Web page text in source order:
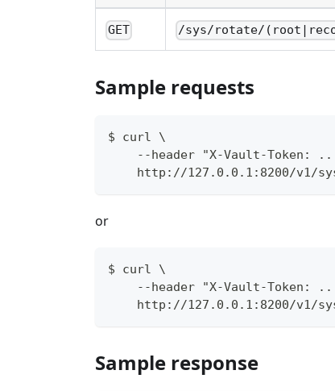
GET /sys/rotate/
Sample requests
$ curl \
--header "X-Vault-Token:
http://127.0.0.1:8200/v1/
or
$ curl \
--header "X-Vault-Token:
http://127.0.0.1:8200/v1/
Sample response